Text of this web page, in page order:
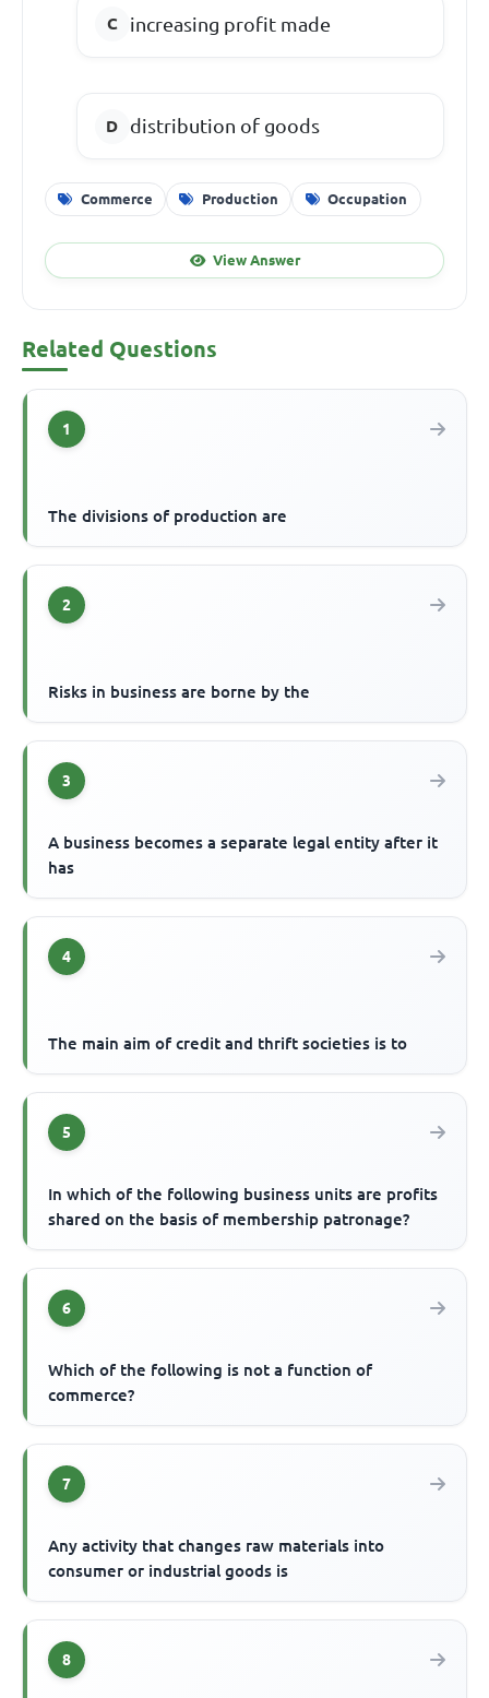
increasing profit made
distribution of goods
Commerce Production Occupation
View Answer
Related Questions
1
The divisions of production are
2
Risks in business are borne by the
3
A business becomes a separate legal entity after it
has
4
The main aim of credit and thrift societies is to
5
In which of the following business units are profits
shared on the basis of membership patronage?
6
Which of the following is not a function of
commerce?
7
Any activity that changes raw materials into
consumer or industrial goods is
8